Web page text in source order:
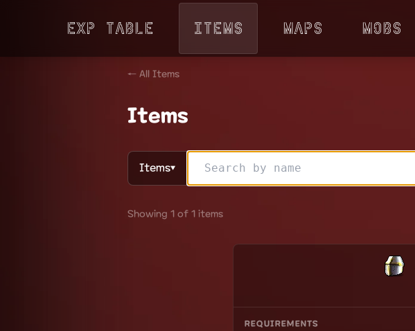
Exp Table Items Maps Mobs
← All Items
Items
Items▼
Showing 1 of 1 items
REQUIREMENTS